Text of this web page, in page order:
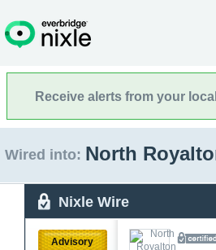
Receive alerts from your
Wired into: North
Nixle Wire
Advisory